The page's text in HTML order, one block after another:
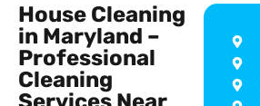
House Cleaning
in Maryland –
Professional
Cleaning